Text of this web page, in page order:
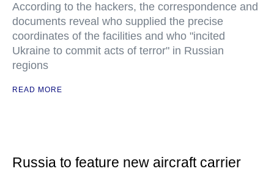
According to the hackers, the correspondence and
documents reveal who supplied the precise
coordinates of the facilities and who "incited
Ukraine to commit acts of terror" in Russian
regions
READ MORE
Russia to feature new aircraft carrier